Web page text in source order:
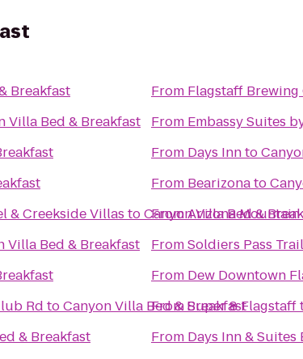
Breakfast
Villa Bed & Breakfast
& Creekside Villas toCanyon Villa Bed &
Villa Bed & Breakfast
Rd toCanyon Villa Bed & Breakfast
& Breakfast
From Flagstaff Brewing
From Embassy Suites
From Days Innto
From Bearizonato
FromArizona
FromSoldiers Pass Trail
From Dew Downtown
FromSuper 8 Flagstaff
From Days Inn & Suites